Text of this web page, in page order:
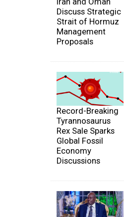
Discuss Strategic
Strait of Hormuz
Management
Proposals
Record-Breaking
Tyrannosaurus
Rex Sale Sparks
Global Fossil
Economy
Discussions